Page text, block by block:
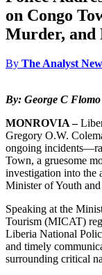
on Congo
Murder, and
By The Analyst
By: George C Flomo
MONROVIA –
Gregory O.W.
ongoing
Town, a gruesome
investigation into the
Minister of Youth
Speaking at the
Tourism (MICAT)
Liberia National
and timely
surrounding critical